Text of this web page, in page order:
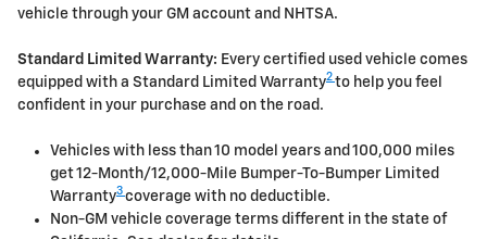
vehicle through your GM account and NHTSA.
Standard Limited Warranty: Every certified used vehicle comes
equipped with a Standard Limited Warranty2 to help you feel
confident in your purchase and on the road.
Vehicles with less than 10 model years and 100,000 miles
get 12-Month/12,000-Mile Bumper-To-Bumper Limited
Warranty3 coverage with no deductible.
Non-GM vehicle coverage terms different in the state of